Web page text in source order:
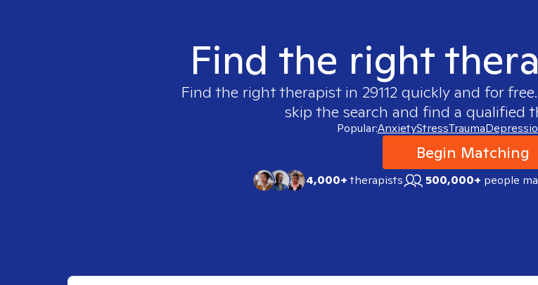
Find the right
Find the right therapist in 29112 quickly and for
skip the search and find a qualified
Popular:AnxietyStressTrauma
Begin Matching
4,000+therapists 500,000+ people